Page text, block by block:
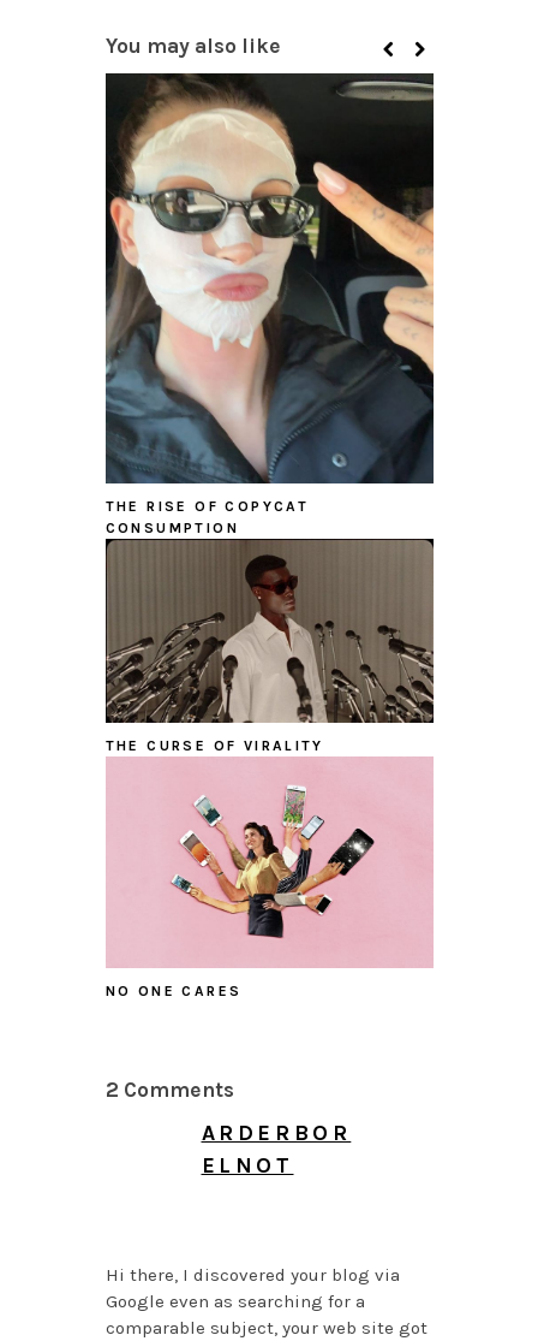
You may also like
THE RISE OF COPYCAT
CONSUMPTION
THE CURSE OF VIRALITY
NO ONE CARES
2 Comments
ARDERBOR
ELNOT
Hi there, I discovered your blog via
Google even as searching for a
comparable subject, your web site got